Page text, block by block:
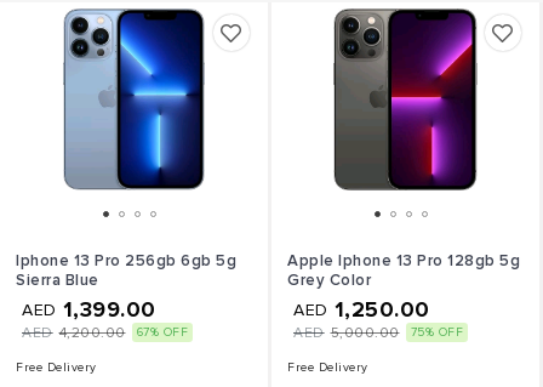
Iphone 13 Pro 256gb 6gb 5g
Sierra Blue
AED 1,399.00
AED 4,200.00 67% OFF
Free Delivery
Apple Iphone 13 Pro 128gb 5g
Grey Color
AED 1,250.00
AED 5,000.00 75% OFF
Free Delivery